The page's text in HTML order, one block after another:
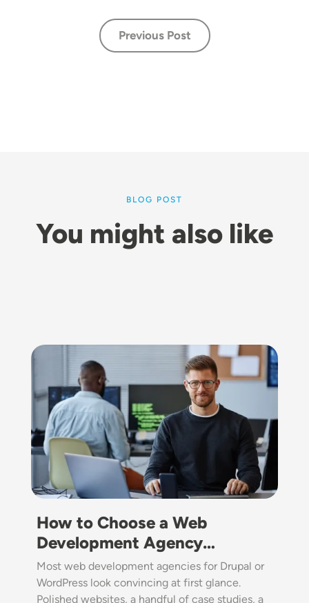
Previous Post
BLOG POST
You might also like
Image
How to Choose a Web
Development Agency…
Most web development agencies for Drupal or
WordPress look convincing at first glance.
Polished websites, a handful of case studies, a